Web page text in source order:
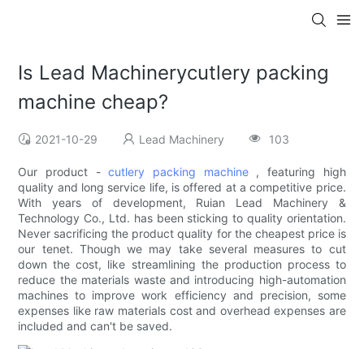
Is Lead Machinerycutlery packing
machine cheap?
2021-10-29 Lead Machinery 103
Our product -cutlery packing machine, featuring high
quality and long service life, is offered at a competitive price.
With years of development, Ruian Lead Machinery &
Technology Co., Ltd. has been sticking to quality orientation.
Never sacrificing the product quality for the cheapest price is
our tenet. Though we may take several measures to cut
down the cost, like streamlining the production process to
reduce the materials waste and introducing high-automation
machines to improve work efficiency and precision, some
expenses like raw materials cost and overhead expenses are
included and can't be saved.